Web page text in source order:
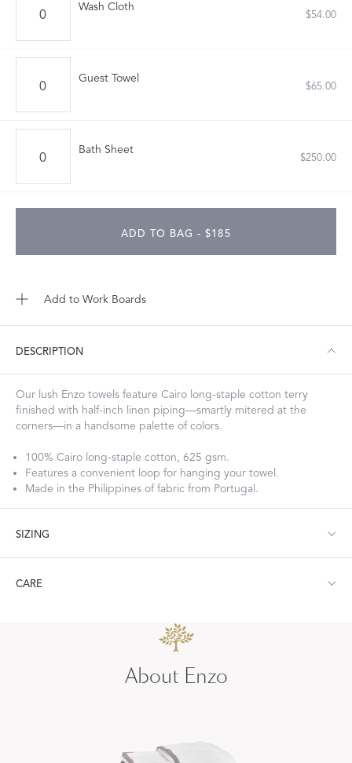
Wash Cloth
$54.00
Guest Towel
$65.00
Bath Sheet
$250.00
ADD TO BAG - $185
Add to Work Boards
DESCRIPTION
Our lush Enzo towels feature Cairo long-staple cotton terry
finished with half-inch linen piping—smartly mitered at the
corners—in a handsome palette of colors.
100% Cairo long-staple cotton, 625 gsm.
Features a convenient loop for hanging your towel.
Made in the Philippines of fabric from Portugal.
SIZING
Bath Towel: 30" W x 60" L
CARE
Machine wash warm. Do not use bleach or fabric softener.
for more tips on Caring for Your Products.
About Enzo